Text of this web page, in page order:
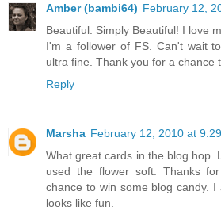
Amber (bambi64) February 12,
Beautiful. Simply Beautiful! I love
I'm a follower of FS. Can't wait
ultra fine. Thank you for a chance
Reply
Marsha February 12, 2010 at
What great cards in the blog hop.
used the flower soft. Thanks
chance to win some blog candy.
looks like fun.